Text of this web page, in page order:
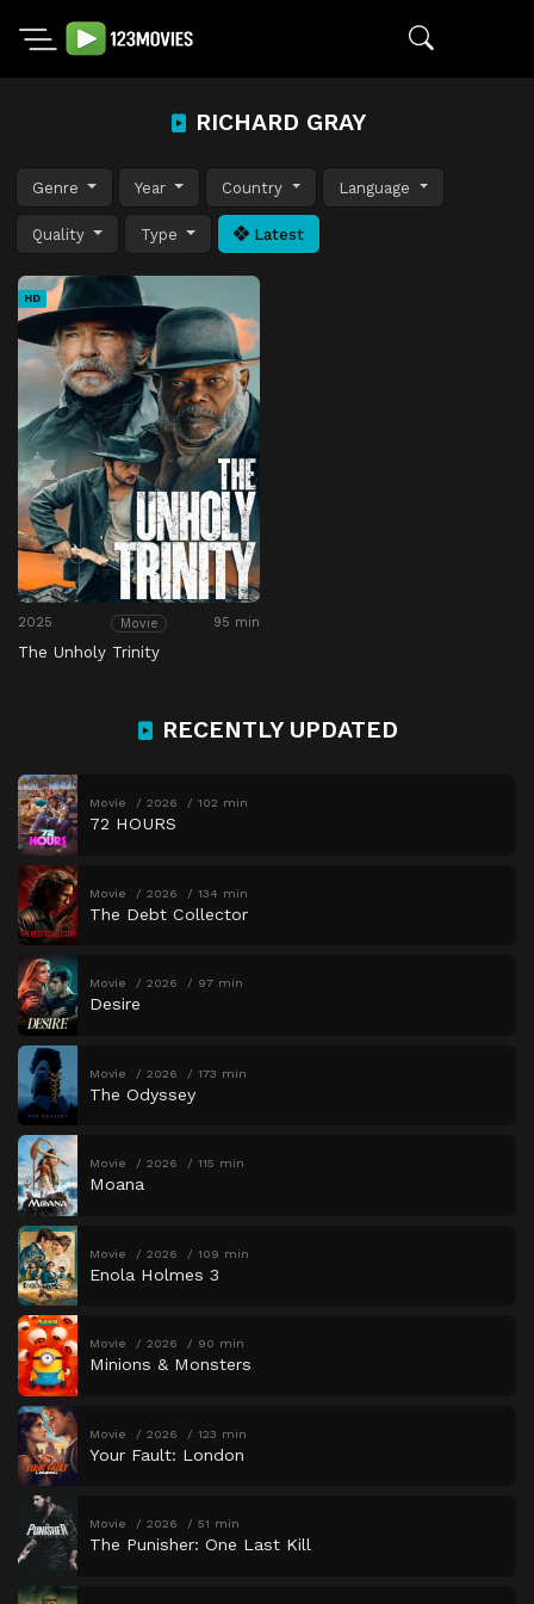
RICHARD GRAY
Genre Year Country Language
Quality Type Latest
HD
2025 Movie 95 min
The Unholy Trinity
RECENTLY UPDATED
Movie 2026 102 min
72 HOURS
Movie 2026 134 min
The Debt Collector
Movie 2026 97 min
Desire
Movie 2026 173 min
The Odyssey
Movie 2026 115 min
Moana
Movie 2026 109 min
Enola Holmes 3
Movie 2026 90 min
Minions & Monsters
Movie 2026 123 min
Your Fault: London
Movie 2026 51 min
The Punisher: One Last Kill